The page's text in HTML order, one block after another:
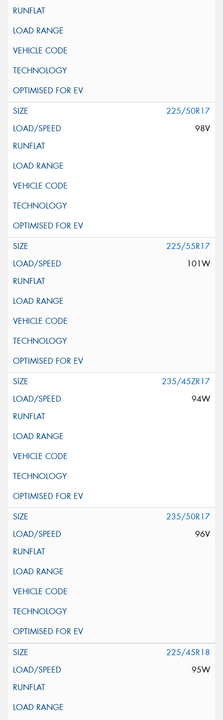
225/50R17
98V
225/55R17
101W
235/45ZR17
94W
235/50R17
96V
225/45R18
95W